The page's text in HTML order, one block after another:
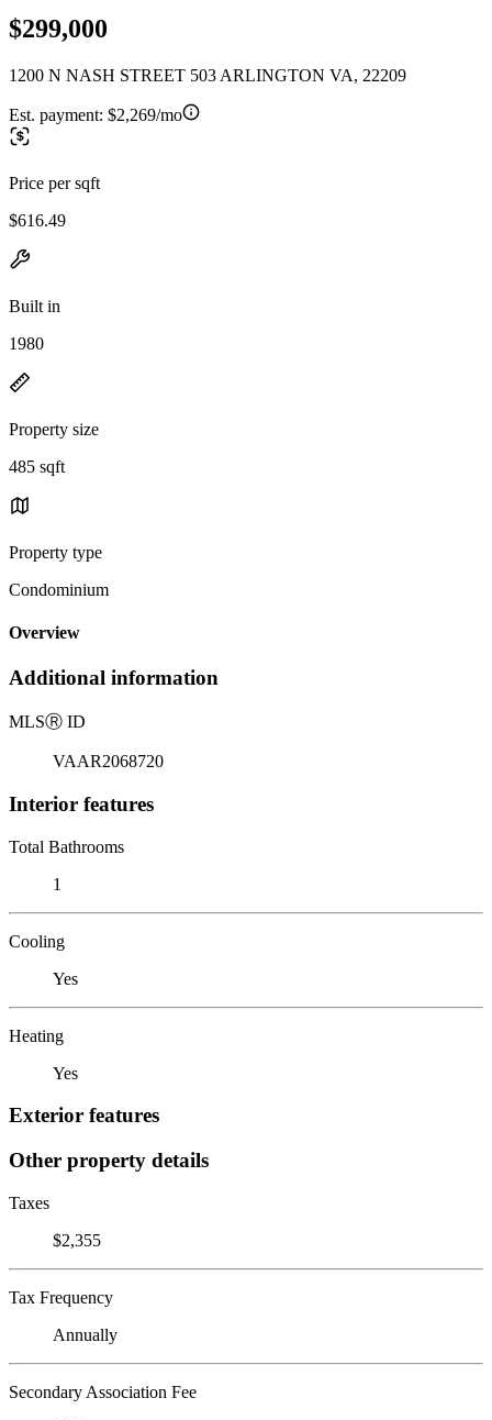
$299,000
1200 N NASH STREET 503 ARLINGTON VA, 22209
Est. payment: $2,269/mo
Price per sqft
$616.49
Built in
1980
Property size
485 sqft
Property type
Condominium
Overview
Additional information
MLSⓇ ID
VAAR2068720
Interior features
Total Bathrooms
1
Cooling
Yes
Heating
Yes
Exterior features
Other property details
Taxes
$2,355
Tax Frequency
Annually
Secondary Association Fee